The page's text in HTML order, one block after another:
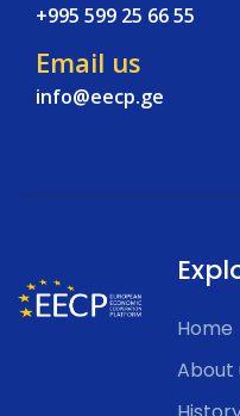
+995 599 25 66 55
Email us
info@eecp.ge
Home
About